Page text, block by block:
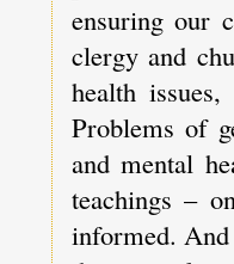
ensuring our
clergy and
health
Problems of
and mental
teachings –
informed.